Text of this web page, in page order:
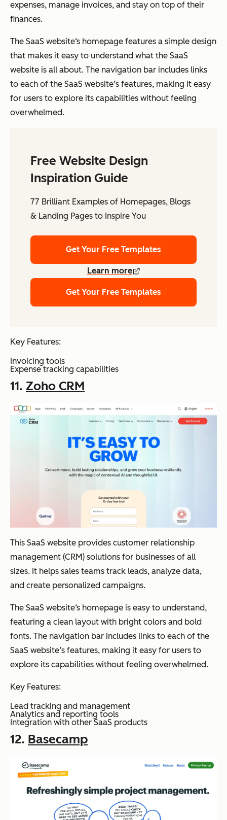
expenses, manage invoices, and stay on top of their
finances.
The SaaS website‘s homepage features a simple design
that makes it easy to understand what the SaaS
website is all about. The navigation bar includes links
to each of the SaaS website’s features, making it easy
for users to explore its capabilities without feeling
overwhelmed.
Free Website Design
Inspiration Guide
77 Brilliant Examples of Homepages, Blogs
& Landing Pages to Inspire You
Get Your Free Templates
Learn more
Get Your Free Templates
Key Features:
Invoicing tools
Expense tracking capabilities
11. Zoho CRM
This SaaS website provides customer relationship
management (CRM) solutions for businesses of all
sizes. It helps sales teams track leads, analyze data,
and create personalized campaigns.
The SaaS website‘s homepage is easy to understand,
featuring a clean layout with bright colors and bold
fonts. The navigation bar includes links to each of the
SaaS website’s features, making it easy for users to
explore its capabilities without feeling overwhelmed.
Key Features:
Lead tracking and management
Analytics and reporting tools
Integration with other SaaS products
12. Basecamp